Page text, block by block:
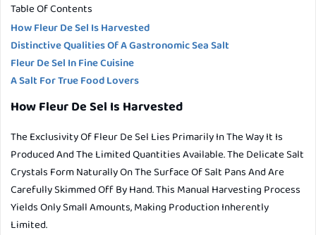
Table Of Contents
How Fleur De Sel Is Harvested
Distinctive Qualities Of A Gastronomic Sea Salt
Fleur De Sel In Fine Cuisine
A Salt For True Food Lovers
How Fleur De Sel Is Harvested
The Exclusivity Of Fleur De Sel Lies Primarily In The Way It Is
Produced And The Limited Quantities Available. The Delicate Salt
Crystals Form Naturally On The Surface Of Salt Pans And Are
Carefully Skimmed Off By Hand. This Manual Harvesting Process
Yields Only Small Amounts, Making Production Inherently
Limited.